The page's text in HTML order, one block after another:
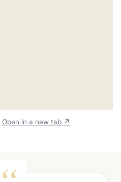
Open in a new tab ↗